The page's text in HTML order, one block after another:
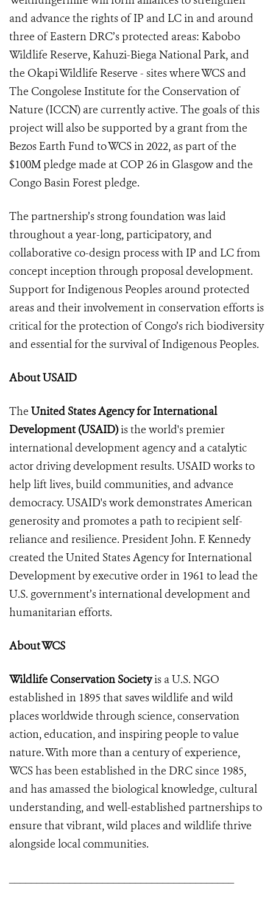
and advance the rights of IP and LC in and around
three of Eastern DRC’s protected areas: Kabobo
Wildlife Reserve, Kahuzi-Biega National Park, and
the Okapi Wildlife Reserve - sites where WCS and
The Congolese Institute for the Conservation of
Nature (ICCN) are currently active. The goals of this
project will also be supported by a grant from the
Bezos Earth Fund to WCS in 2022, as part of the
$100M pledge made at COP 26 in Glasgow and the
Congo Basin Forest pledge.
The partnership’s strong foundation was laid
throughout a year-long, participatory, and
collaborative co-design process with IP and LC from
concept inception through proposal development.
Support for Indigenous Peoples around protected
areas and their involvement in conservation efforts is
critical for the protection of Congo’s rich biodiversity
and essential for the survival of Indigenous Peoples.
About USAID
The United States Agency for International
Development (USAID)is the world's premier
international development agency and a catalytic
actor driving development results. USAID works to
help lift lives, build communities, and advance
democracy. USAID's work demonstrates American
generosity and promotes a path to recipient self-
reliance and resilience. President John. F. Kennedy
created the United States Agency for International
Development by executive order in 1961 to lead the
U.S. government’s international development and
humanitarian efforts.
About WCS
Wildlife Conservation Societyis a U.S. NGO
established in 1895 that saves wildlife and wild
places worldwide through science, conservation
action, education, and inspiring people to value
nature. With more than a century of experience,
WCS has been established in the DRC since 1985,
and has amassed the biological knowledge, cultural
understanding, and well-established partnerships to
ensure that vibrant, wild places and wildlife thrive
alongside local communities.